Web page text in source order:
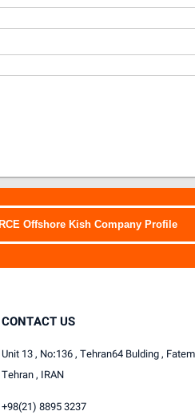
Offshore Kish Company Profile
CONTACT US
Unit 13 , No:136 , Tehran64 Bulding ,
Tehran , IRAN
+98(21) 8895 3237